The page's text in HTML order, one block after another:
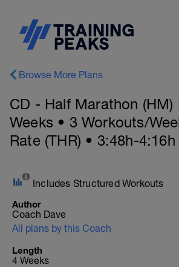
Browse More Plans
CD - Half Marathon (HM)
Weeks • 3 Workouts/
Rate (THR) • 3:48h-4:16h
Includes Structured Workouts
Author
Coach Dave
All plans by this Coach
Length
4 Weeks